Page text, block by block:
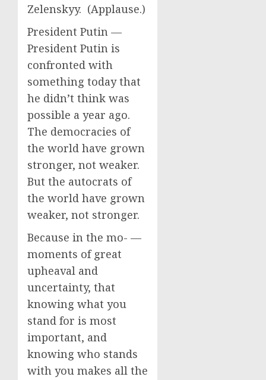
Zelenskyy. (Applause.)
President Putin —
President Putin is
confronted with
something today that
he didn’t think was
possible a year ago.
The democracies of
the world have grown
stronger, not weaker.
But the autocrats of
the world have grown
weaker, not stronger.
Because in the mo- —
moments of great
upheaval and
uncertainty, that
knowing what you
stand for is most
important, and
knowing who stands
with you makes all the